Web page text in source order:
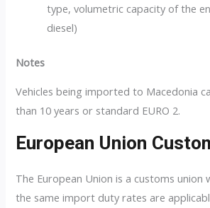
type, volumetric capacity of the
diesel)
Notes
Vehicles being imported to Macedonia
than 10 years or standard EURO 2.
European Union
The European Union is a customs union
the same import duty rates are